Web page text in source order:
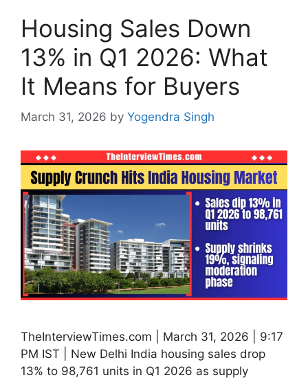
Housing Sales Down
13% in Q1 2026: What
It Means for Buyers
March 31, 2026 by Yogendra Singh
TheInterviewTimes.com | March 31, 2026 | 9:17
PM IST | New Delhi India housing sales drop
13% to 98,761 units in Q1 2026 as supply